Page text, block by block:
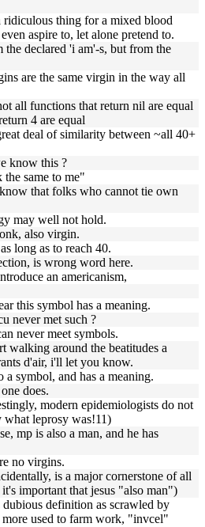
ridiculous thing for a mixed blood
aspire to, let alone pretend to.
the declared 'i am'-s, but from the
are the same virgin in the way all
all functions that return nil are equal
4 are equal
deal of similarity between ~all 40+
know this ?
same to me"
that folks who cannot tie own
may well not hold.
also virgin.
long as to reach 40.
is wrong word here.
an americanism,
this symbol has a meaning.
never met such ?
never meet symbols.
walking around the beatitudes a
d'air, i'll let you know.
a symbol, and has a meaning.
does.
modern epidemiologists do not
what leprosy was!11)
mp is also a man, and he has
no virgins.
is a major cornerstone of all
important that jesus "also man")
dubious definition as scrawled by
used to farm work, "invcel"